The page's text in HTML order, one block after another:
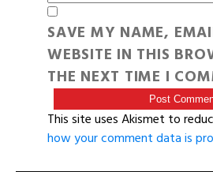
SAVE MY NAME,
WEBSITE IN THIS
THE NEXT TIME I
This site uses Akismet to
how your comment data is